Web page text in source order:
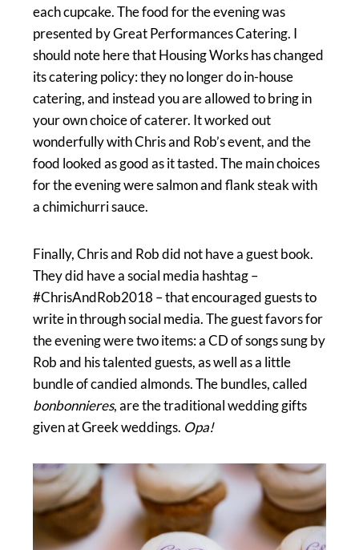
each cupcake. The food for the evening was
presented by Great Performances Catering. I
should note here that Housing Works has changed
its catering policy: they no longer do in-house
catering, and instead you are allowed to bring in
your own choice of caterer. It worked out
wonderfully with Chris and Rob’s event, and the
food looked as good as it tasted. The main choices
for the evening were salmon and flank steak with
a chimichurri sauce.
Finally, Chris and Rob did not have a guest book.
They did have a social media hashtag –
#ChrisAndRob2018 – that encouraged guests to
write in through social media. The guest favors for
the evening were two items: a CD of songs sung by
Rob and his talented guests, as well as a little
bundle of candied almonds. The bundles, called
bonbonnieres, are the traditional wedding gifts
given at Greek weddings. Opa!